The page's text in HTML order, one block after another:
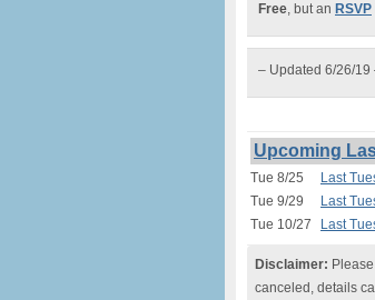
Free, but an RSVP
– Updated 6/26/19
Upcoming
Tue 8/25
Last
Tue 9/29
Last
Tue 10/27
Last
Disclaimer:
canceled, details